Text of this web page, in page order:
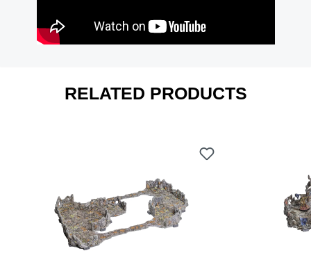
RELATED PRODUCTS